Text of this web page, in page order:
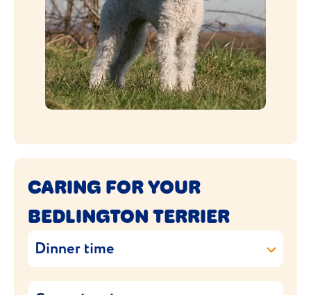
CARING FOR YOUR
BEDLINGTON TERRIER
Dinner time
Feeding your Bedlington Terrier requires a